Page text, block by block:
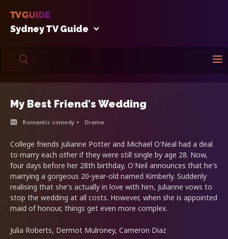
Sydney TV Guide
My Best Friend's Wedding
Romantic comedy Drama
College friends Julianne Potter and Michael O'Neal had a deal
to marry each other if they were still single by age 28. Now,
four days before her 28th birthday, O'Neil announces that he's
marrying a gorgeous 20-year-old named Kimberly. Suddenly
realising that she's actually in love with him, Julianne vows to
stop the wedding at all costs. However, when she is appointed
maid of honour, things get even more complex.
Julia Roberts, Dermot Mulroney, Cameron Diaz